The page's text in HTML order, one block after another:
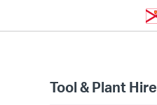
Tool & Plant Hire